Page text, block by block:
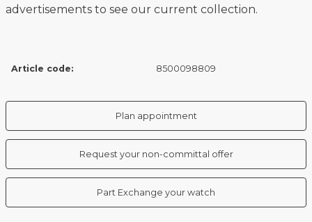
advertisements to see our current collection.
Article code: 8500098809
Plan appointment
Request your non-committal offer
Part Exchange your watch